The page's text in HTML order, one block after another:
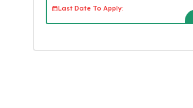
Last Date To Apply: